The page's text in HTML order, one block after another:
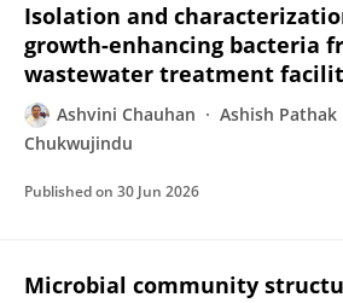
Isolation and
growth-enhancing bacteria
wastewater treatment
Ashvini Chauhan Ashish Pathak
Chukwujindu
Published on 30 Jun 2026
Microbial community